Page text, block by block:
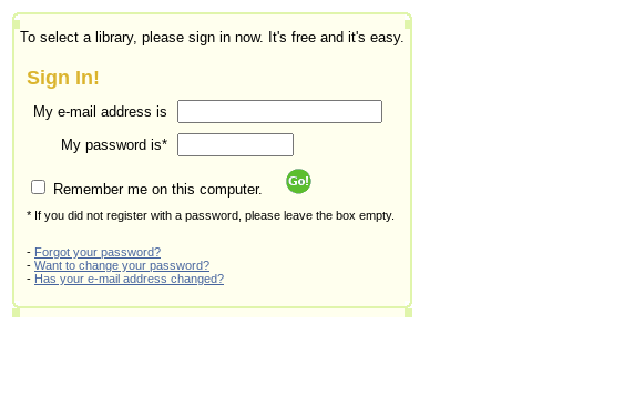
To select a library, please sign in now. It's free and it's easy.
Sign In!
My e-mail address is
My password is*
Remember me on this computer.
* If you did not register with a password, please leave the box empty.
- Forgot your password?
- Want to change your password?
- Has your e-mail address changed?